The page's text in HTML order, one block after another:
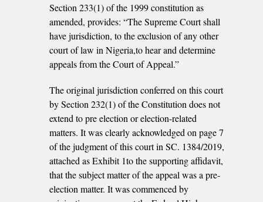
Section 233(1) of the 1999 constitution as
amended, provides: “The Supreme Court shall
have jurisdiction, to the exclusion of any other
court of law in Nigeria,to hear and determine
appeals from the Court of Appeal.”
The original jurisdiction conferred on this court
by Section 232(1) of the Constitution does not
extend to pre­ election or election-related
matters. It was clearly acknowledged on page 7
of the judgment of this court in SC. 1384/2019,
attached as Exhibit 1to the supporting affidavit,
that the subject matter of the appeal was a pre­
election matter. It was commenced by